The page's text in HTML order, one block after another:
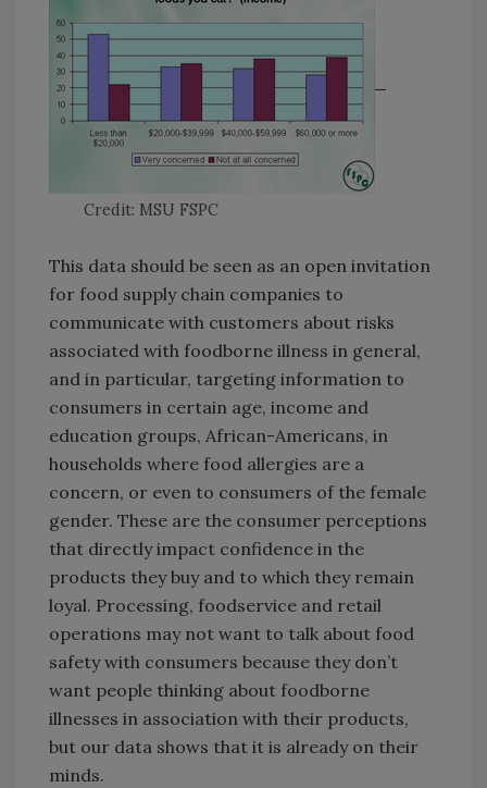
Credit: MSU FSPC
This data should be seen as an open invitation
for food supply chain companies to
communicate with customers about risks
associated with foodborne illness in general,
and in particular, targeting information to
consumers in certain age, income and
education groups, African-Americans, in
households where food allergies are a
concern, or even to consumers of the female
gender. These are the consumer perceptions
that directly impact confidence in the
products they buy and to which they remain
loyal. Processing, foodservice and retail
operations may not want to talk about food
safety with consumers because they don’t
want people thinking about foodborne
illnesses in association with their products,
but our data shows that it is already on their
minds.